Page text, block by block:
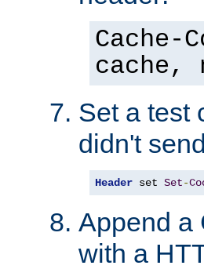
cache,
Set a test
didn't
Header set Set-
Append a
with a